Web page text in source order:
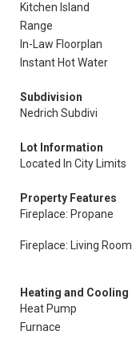
Kitchen Island
Range
In-Law Floorplan
Instant Hot Water
Subdivision
Nedrich Subdivi
Lot Information
Located In City Limits
Property Features
Fireplace: Propane
Fireplace: Living Room
Heating and Cooling
Heat Pump
Furnace